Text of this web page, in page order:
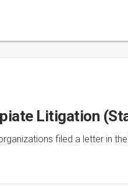
Litigation
filed a letter in